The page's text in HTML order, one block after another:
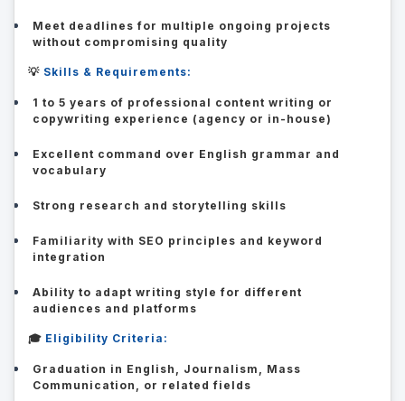
Meet deadlines for multiple ongoing projects
without compromising quality
💡 Skills & Requirements:
1 to 5 years of professional content writing or
copywriting experience (agency or in-house)
Excellent command over English grammar and
vocabulary
Strong research and storytelling skills
Familiarity with SEO principles and keyword
integration
Ability to adapt writing style for different
audiences and platforms
🎓 Eligibility Criteria:
Graduation in English, Journalism, Mass
Communication, or related fields